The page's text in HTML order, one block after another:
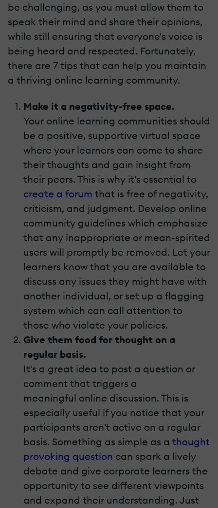
be challenging, as you must allow them to
speak their mind and share their opinions,
while still ensuring that everyone's voice is
being heard and respected. Fortunately,
there are 7 tips that can help you maintain
a thriving online learning community.
Make it a negativity-free space.
Your online learning communities should
be a positive, supportive virtual space
where your learners can come to share
their thoughts and gain insight from
their peers. This is why it's essential to
create a forum that is free of negativity,
criticism, and judgment. Develop online
community guidelines which emphasize
that any inappropriate or mean-spirited
users will promptly be removed. Let your
learners know that you are available to
discuss any issues they might have with
another individual, or set up a flagging
system which can call attention to
those who violate your policies.
Give them food for thought on a
regular basis.
It's a great idea to post a question or
comment that triggers a
meaningful online discussion. This is
especially useful if you notice that your
participants aren't active on a regular
basis. Something as simple as a thought
provoking question can spark a lively
debate and give corporate learners the
opportunity to see different viewpoints
and expand their understanding. Just